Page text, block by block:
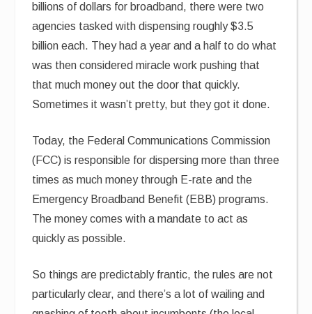
billions of dollars for broadband, there were two
agencies tasked with dispensing roughly $3.5
billion each. They had a year and a half to do what
was then considered miracle work pushing that
that much money out the door that quickly.
Sometimes it wasn’t pretty, but they got it done.
Today, the Federal Communications Commission
(FCC) is responsible for dispersing more than three
times as much money through E-rate and the
Emergency Broadband Benefit (EBB) programs.
The money comes with a mandate to act as
quickly as possible.
So things are predictably frantic, the rules are not
particularly clear, and there’s a lot of wailing and